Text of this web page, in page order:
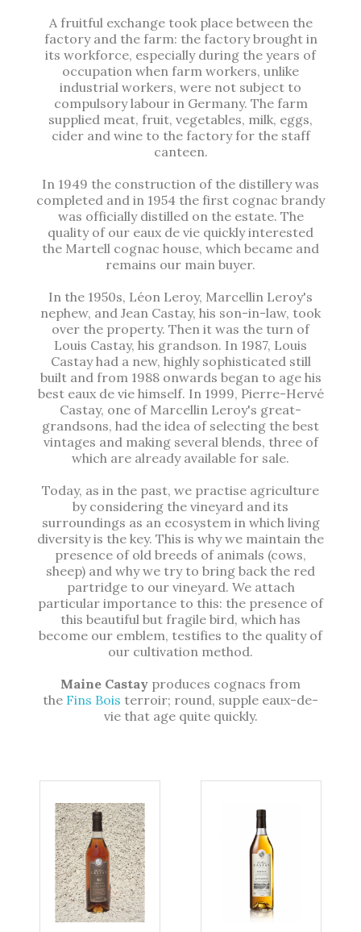
A fruitful exchange took place between the
factory and the farm: the factory brought in
its workforce, especially during the years of
occupation when farm workers, unlike
industrial workers, were not subject to
compulsory labour in Germany. The farm
supplied meat, fruit, vegetables, milk, eggs,
cider and wine to the factory for the staff
canteen.
In 1949 the construction of the distillery was
completed and in 1954 the first cognac brandy
was officially distilled on the estate. The
quality of our eaux de vie quickly interested
the Martell cognac house, which became and
remains our main buyer.
In the 1950s, Léon Leroy, Marcellin Leroy's
nephew, and Jean Castay, his son-in-law, took
over the property. Then it was the turn of
Louis Castay, his grandson. In 1987, Louis
Castay had a new, highly sophisticated still
built and from 1988 onwards began to age his
best eaux de vie himself. In 1999, Pierre-Hervé
Castay, one of Marcellin Leroy's great-
grandsons, had the idea of selecting the best
vintages and making several blends, three of
which are already available for sale.
Today, as in the past, we practise agriculture
by considering the vineyard and its
surroundings as an ecosystem in which living
diversity is the key. This is why we maintain the
presence of old breeds of animals (cows,
sheep) and why we try to bring back the red
partridge to our vineyard. We attach
particular importance to this: the presence of
this beautiful but fragile bird, which has
become our emblem, testifies to the quality of
our cultivation method.
Maine Castay produces cognacs from
the Fins Bois terroir; round, supple eaux-de-
vie that age quite quickly.